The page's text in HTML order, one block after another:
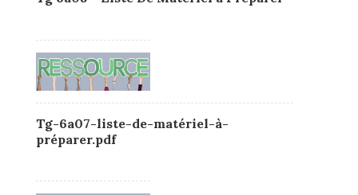
Tg-6a07-liste-de-matériel-à-
préparer.pdf